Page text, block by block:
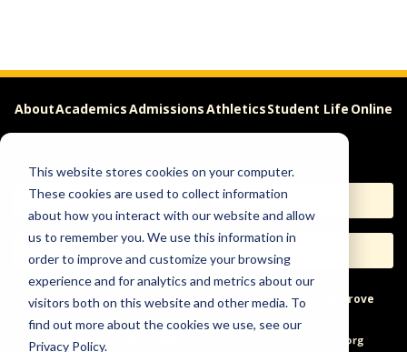
This website stores cookies on your computer.
These cookies are used to collect information
about how you interact with our website and allow
us to remember you. We use this information in
order to improve and customize your browsing
experience and for analytics and metrics about our
visitors both on this website and other media. To
find out more about the cookies we use, see our
Privacy Policy.
AboutAcademicsAdmissionsAthleticsStudent Life Online
Apply Request Info
Help & Concerns Accessibility Ideas to Improve
Freedom of Expression